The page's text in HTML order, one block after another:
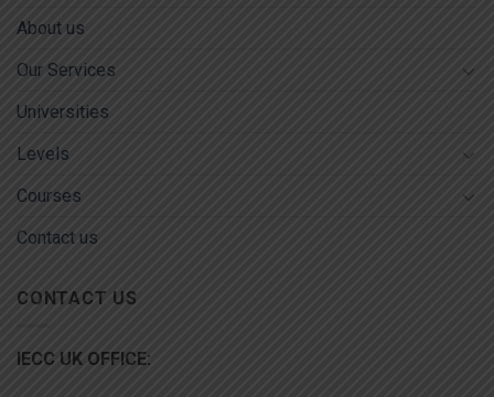
About us
Our Services
Universities
Levels
Courses
Contact us
CONTACT US
IECC UK OFFICE: